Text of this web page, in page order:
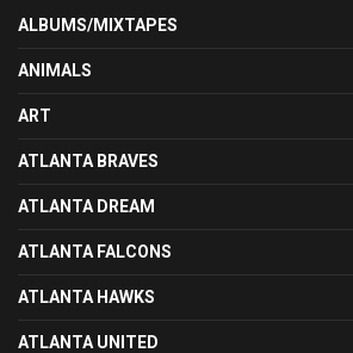
ALBUMS/MIXTAPES
ANIMALS
ART
ATLANTA BRAVES
ATLANTA DREAM
ATLANTA FALCONS
ATLANTA HAWKS
ATLANTA UNITED